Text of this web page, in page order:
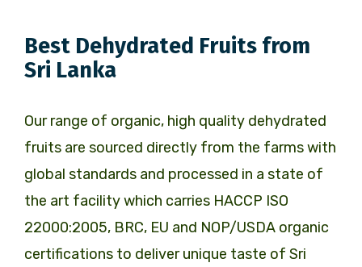
Best Dehydrated Fruits from
Sri Lanka
Our range of organic, high quality dehydrated
fruits are sourced directly from the farms with
global standards and processed in a state of
the art facility which carries HACCP ISO
22000:2005, BRC, EU and NOP/USDA organic
certifications to deliver unique taste of Sri